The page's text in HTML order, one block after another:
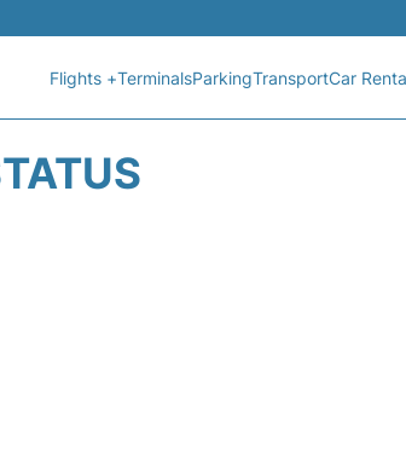
Flights +TerminalsParkingTransportCar